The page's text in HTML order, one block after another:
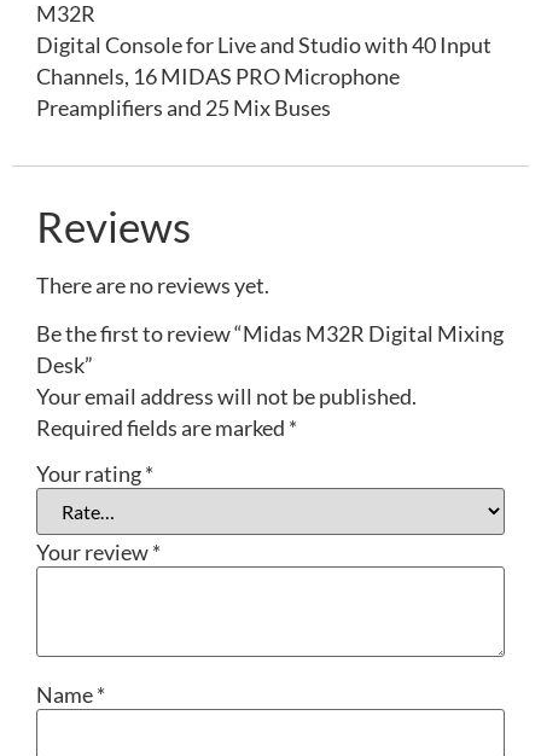
M32R
Digital Console for Live and Studio with 40 Input
Channels, 16 MIDAS PRO Microphone
Preamplifiers and 25 Mix Buses
Reviews
There are no reviews yet.
Be the first to review “Midas M32R Digital Mixing
Desk”
Your email address will not be published.
Required fields are marked *
Your rating*
Your review*
Name*